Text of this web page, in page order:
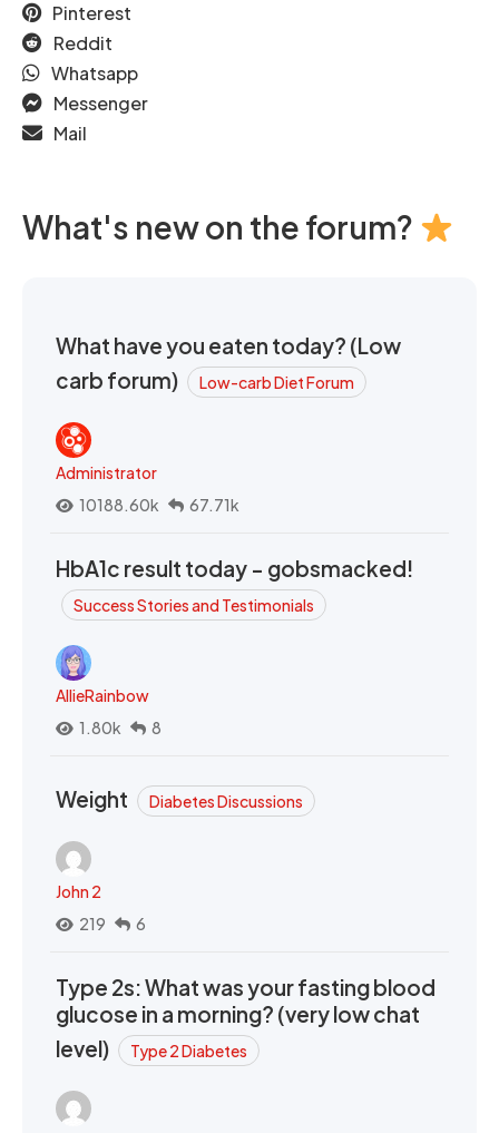
Pinterest
Reddit
Whatsapp
Messenger
Mail
What's new on the forum?
What have you eaten today? (Low
carb forum)
Low-carb Diet Forum
Administrator
10188.60k
67.71k
HbA1c result today - gobsmacked!
Success Stories and Testimonials
AllieRainbow
1.80k
8
Weight Diabetes Discussions
John 2
219
6
Type 2s: What was your fasting blood
glucose in a morning? (very low chat
level)
Type 2 Diabetes